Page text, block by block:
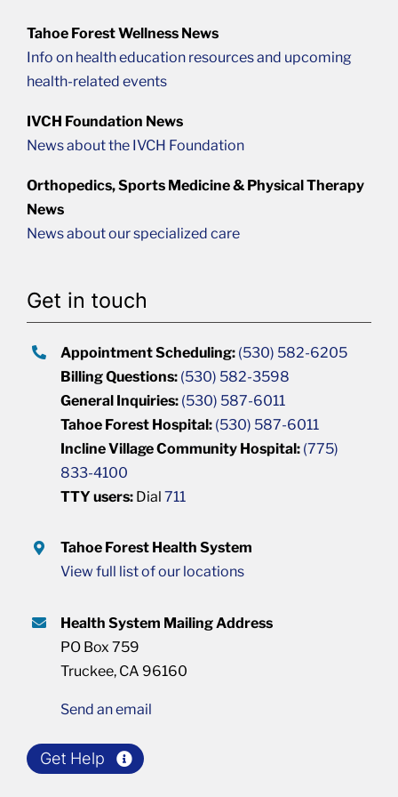
Tahoe Forest Wellness News
Info on health education resources and upcoming
health-related events
IVCH Foundation News
News about the IVCH Foundation
Orthopedics, Sports Medicine & Physical Therapy
News
News about our specialized care
Get in touch
Appointment Scheduling: (530) 582-6205
Billing Questions: (530) 582-3598
General Inquiries: (530) 587-6011
Tahoe Forest Hospital: (530) 587-6011
Incline Village Community Hospital: (775)
833-4100
TTY users: Dial711
Tahoe Forest Health System
View full list of our locations
Health System Mailing Address
PO Box 759
Truckee, CA 96160
Send an email
Get Help